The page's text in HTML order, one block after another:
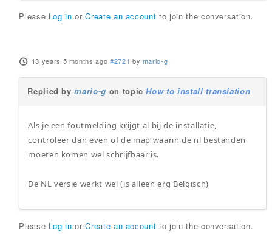
Please Log in orCreate an account to join the conversation.
13 years 5 months ago #2721 by mario-g
Replied bymario-g on topicHow to install translation
Als je een foutmelding krijgt al bij de installatie,
controleer dan even of de map waarin de nl bestanden
moeten komen wel schrijfbaar is.
De NL versie werkt wel (is alleen erg Belgisch)
Please Log in orCreate an account to join the conversation.